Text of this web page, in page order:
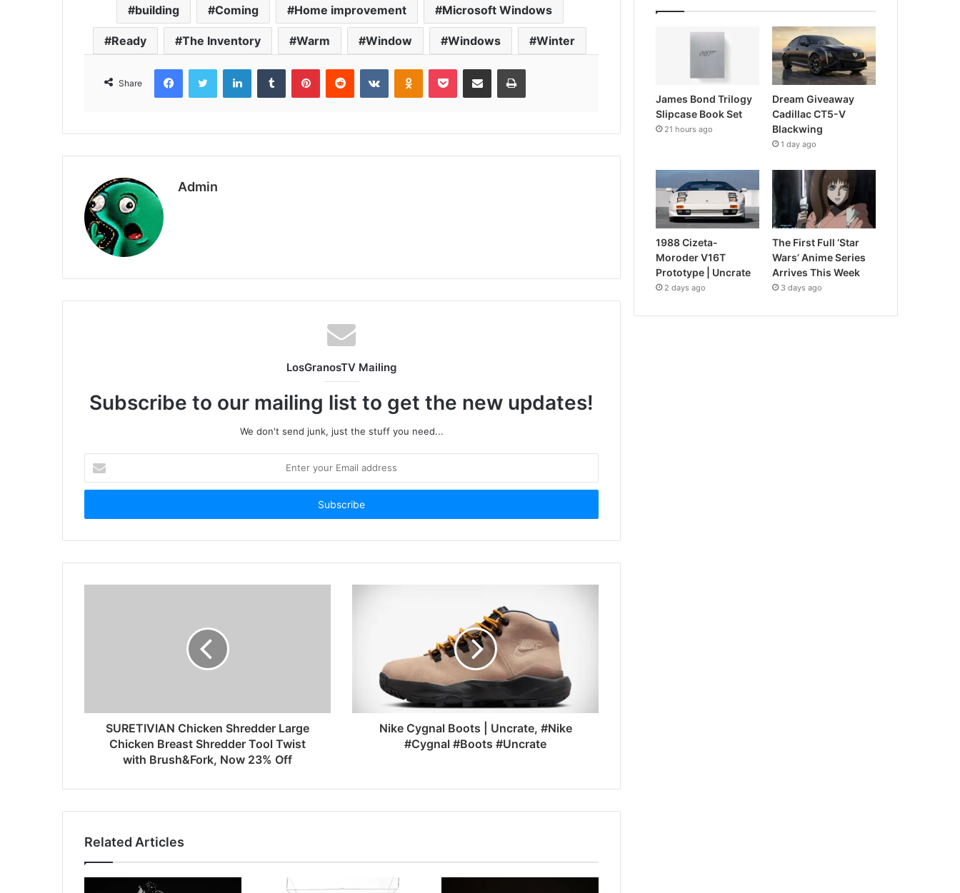
building Coming Home improvement Microsoft Windows
Ready The Inventory Warm Window Windows Winter
Share
FacebookTwitterLinkedInTumblrPinterestRedditVKontakteOdnoklassniki
PocketShare via Email Print
Admin
LosGranosTV Mailing
Subscribe to our mailing list to get the new updates!
We don't send junk, just the stuff you need...
your
Email
SURETIVIAN Chicken Shredder Large
Chicken Breast Shredder Tool Twist
with Brush&Fork, Now 23% Off
Nike Cygnal Boots | Uncrate, #Nike
#Cygnal #Boots #Uncrate
Related Articles
James Bond Trilogy
Slipcase Book Set
21 hours ago
Dream Giveaway
Cadillac CT5-V
Blackwing
1 day ago
1988 Cizeta-
Moroder V16T
Prototype | Uncrate
2 days ago
The First Full ‘Star
Wars’ Anime Series
Arrives This Week
3 days ago